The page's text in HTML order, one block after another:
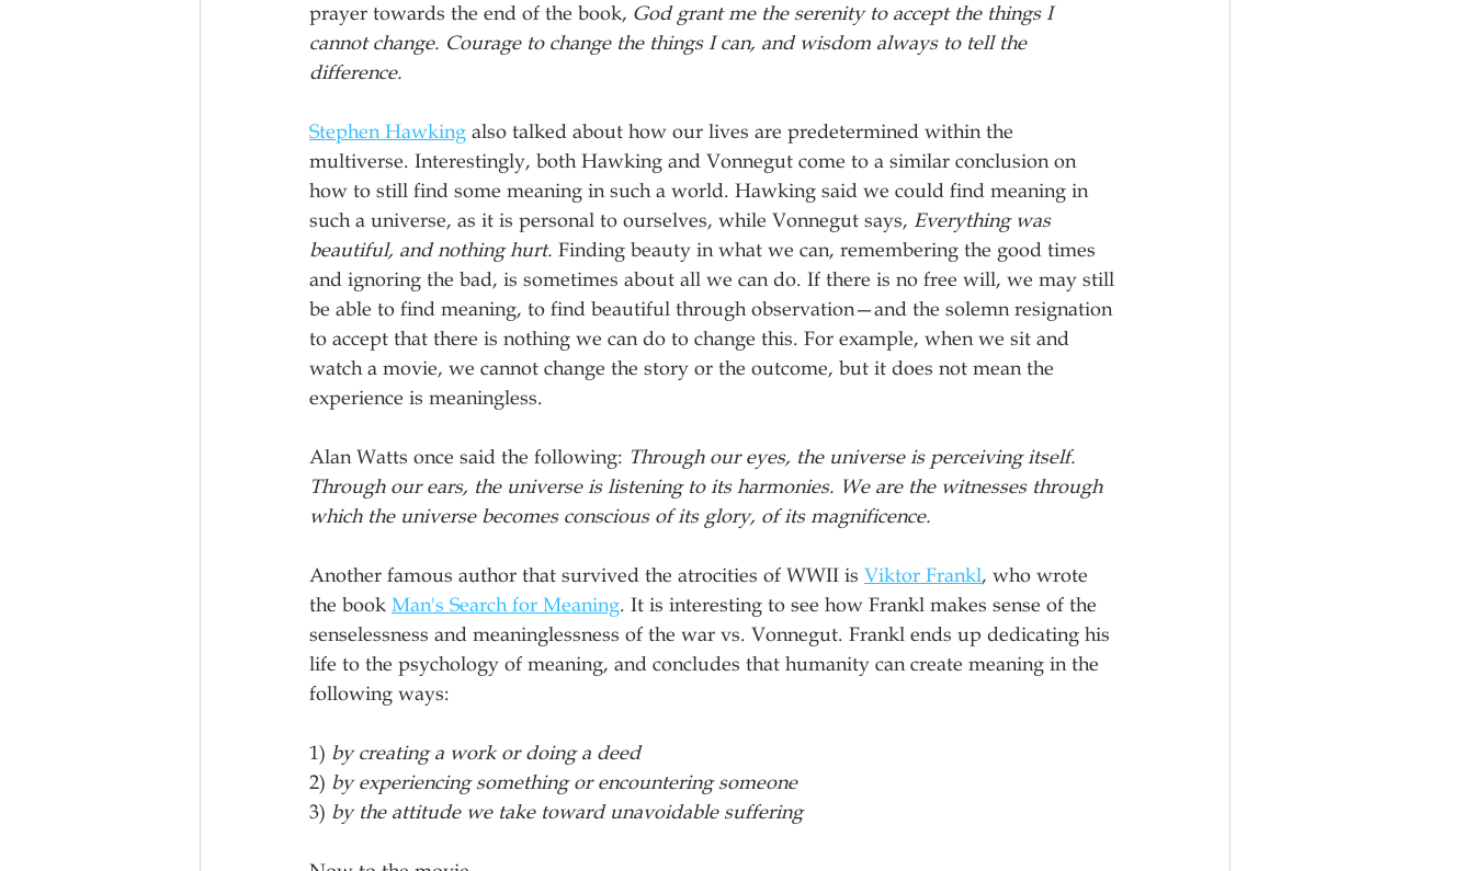
prayer towards the end of the book, God grant me the serenity to accept the things I
cannot change. Courage to change the things I can, and wisdom always to tell the
difference.
Stephen Hawking also talked about how our lives are predetermined within the
multiverse. Interestingly, both Hawking and Vonnegut come to a similar conclusion on
how to still find some meaning in such a world. Hawking said we could find meaning in
such a universe, as it is personal to ourselves, while Vonnegut says, Everything was
beautiful, and nothing hurt. Finding beauty in what we can, remembering the good times
and ignoring the bad, is sometimes about all we can do. If there is no free will, we may still
be able to find meaning, to find beautiful through observation—and the solemn resignation
to accept that there is nothing we can do to change this. For example, when we sit and
watch a movie, we cannot change the story or the outcome, but it does not mean the
experience is meaningless.
Alan Watts once said the following: Through our eyes, the universe is perceiving itself.
Through our ears, the universe is listening to its harmonies. We are the witnesses through
which the universe becomes conscious of its glory, of its magnificence.
Another famous author that survived the atrocities of WWII is Viktor Frankl, who wrote
the book Man's Search for Meaning. It is interesting to see how Frankl makes sense of the
senselessness and meaninglessness of the war vs. Vonnegut. Frankl ends up dedicating his
life to the psychology of meaning, and concludes that humanity can create meaning in the
following ways:
1) by creating a work or doing a deed
2) by experiencing something or encountering someone
3) by the attitude we take toward unavoidable suffering